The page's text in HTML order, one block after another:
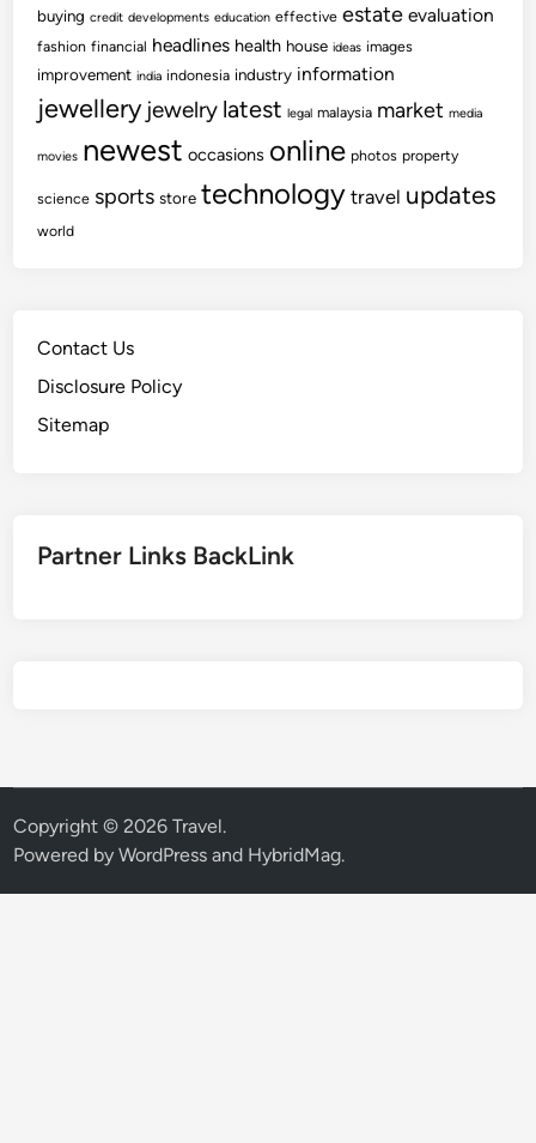
buying credit developments education effective estate evaluation
fashion financial headlines health house ideas images
improvement india indonesia industry information
jewellery jewelry latest legal malaysia market media
movies newest occasions online photos property
science sports store technology travel updates
world
Contact Us
Disclosure Policy
Sitemap
Partner Links BackLink
Copyright © 2026Travel.
Powered byWordPress and HybridMag.